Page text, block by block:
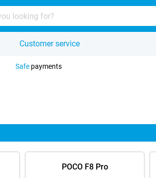
Customer service
Safepayments
POCO F8 Pro